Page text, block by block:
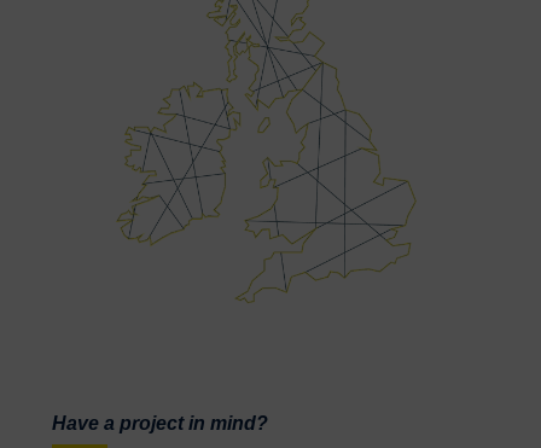
Have a project in mind?